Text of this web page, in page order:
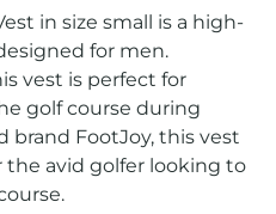
in size small is a high-
for men.
vest is perfect for
golf course during
brand FootJoy, this vest
avid golfer looking to